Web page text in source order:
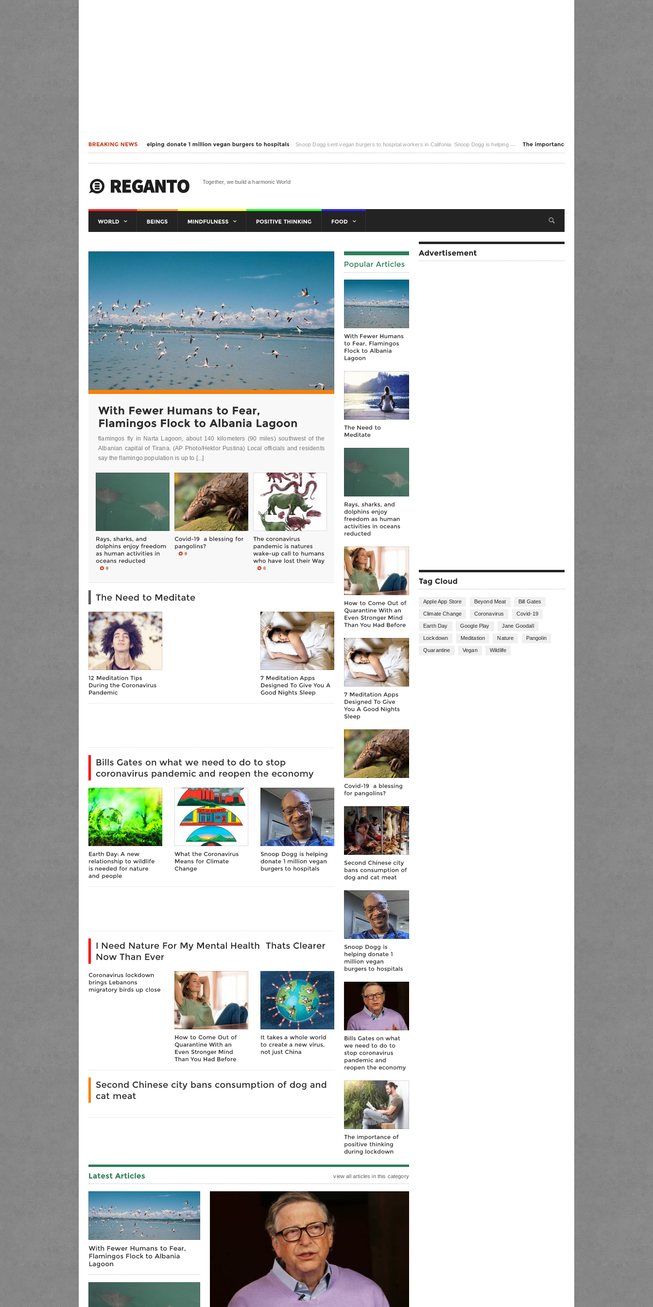
Snoop Dogg sent vegan burgers to hospital workers in Califonia. Snoop Dogg is helping Beyond Meat donate vegan burgers to hospital workers on the frontlines of the coronavirus pandemic. The rapper posted [...]
Together, we build a harmonic World
flamingos fly in Narta Lagoon, about 140 kilometers (90 miles) southwest of the
Albanian capital of Tirana. (AP Photo/Hektor Pustina) Local officials and residents
say the flamingo population is up to [...]
0
0
0
view all articles in this category
Apple App Store Beyond Meat Bill Gates
Climate Change Coronavirus Covid-19
Earth Day Google Play Jane Goodall
Lockdown Meditation Nature Pangolin
Quarantine Vegan Wildlife